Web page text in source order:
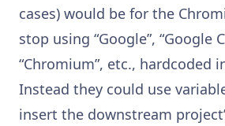
cases) would be for the
stop using “Google”, “Google
“Chromium”, etc., hardcoded
Instead they could use
insert the downstream